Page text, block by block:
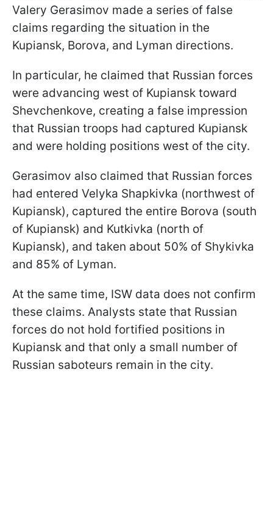
Valery Gerasimov made a series of false
claims regarding the situation in the
Kupiansk, Borova, and Lyman directions.
In particular, he claimed that Russian forces
were advancing west of Kupiansk toward
Shevchenkove, creating a false impression
that Russian troops had captured Kupiansk
and were holding positions west of the city.
Gerasimov also claimed that Russian forces
had entered Velyka Shapkivka (northwest of
Kupiansk), captured the entire Borova (south
of Kupiansk) and Kutkivka (north of
Kupiansk), and taken about 50% of Shykivka
and 85% of Lyman.
At the same time, ISW data does not confirm
these claims. Analysts state that Russian
forces do not hold fortified positions in
Kupiansk and that only a small number of
Russian saboteurs remain in the city.